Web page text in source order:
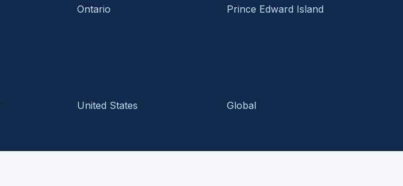
Ontario
Prince Edward Island
United States Global